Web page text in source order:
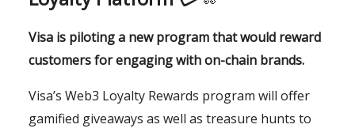
Visa is piloting a new program that would reward
customers for engaging with on-chain brands.
Visa’s Web3 Loyalty Rewards program will offer
gamified giveaways as well as treasure hunts to